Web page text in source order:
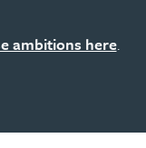
ambitions here.